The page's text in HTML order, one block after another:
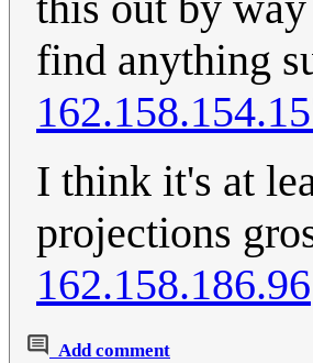
find anything
I think it's at
projections
162.158.186.96
Add comment